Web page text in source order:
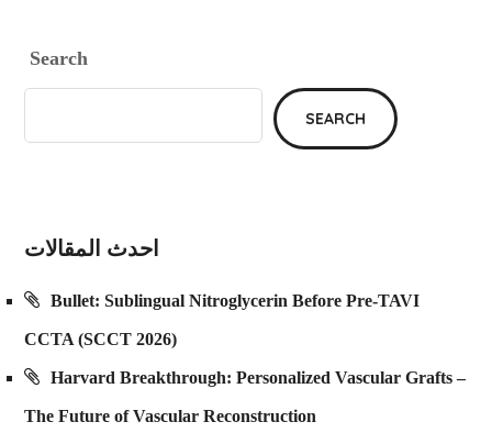
Search
SEARCH
احدث المقالات
Bullet: Sublingual Nitroglycerin Before Pre-TAVI
CCTA (SCCT 2026)
Harvard Breakthrough: Personalized Vascular Grafts –
The Future of Vascular Reconstruction